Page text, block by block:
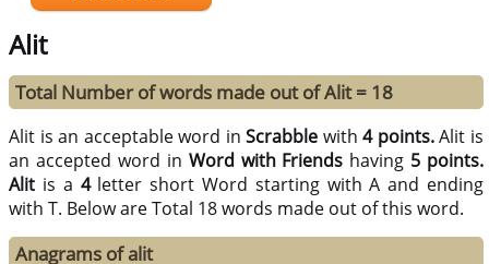
Alit
Total Number of words made out of Alit = 18
Alit is an acceptable word inScrabble with4 points.Alit is
an accepted word in Word with Friends having 5 points.
Alit is a 4letter short Word starting with A and ending
with T. Below are Total 18 words made out of this word.
Anagrams of alit